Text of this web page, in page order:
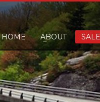
would like to leave a small
HOME ABOUT